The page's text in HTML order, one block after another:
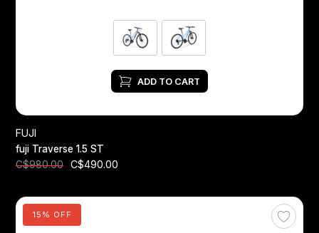
ADD TO CART
FUJI
fuji Traverse 1.5 ST
C$980.00
C$490.00
15% OFF